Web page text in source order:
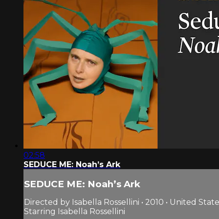
02:58
SEDUCE ME: Noah’s Ark
SEDUCE ME: Noah’s Ark
Directed by Isabella Rossellini • 2010 • United
Starring Isabella Rossellini